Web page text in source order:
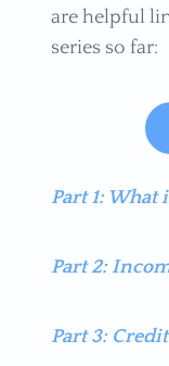
are helpful
series so far:
Part 1: What
Part 2:
Part 3: